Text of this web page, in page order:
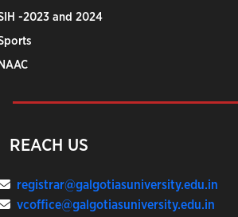
-2023 and 2024
REACH US
registrar@galgotiasuniversity.edu.in
vcoffice@galgotiasuniversity.edu.in